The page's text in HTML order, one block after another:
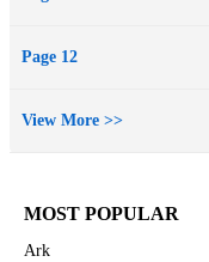
Page 12
View More >>
MOST POPULAR
Ark